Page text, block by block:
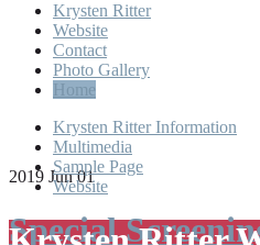
Krysten Ritter
Website
Contact
Photo Gallery
Home
Krysten Ritter Information
Multimedia
Sample Page
Website
2019 Jun 01
Special